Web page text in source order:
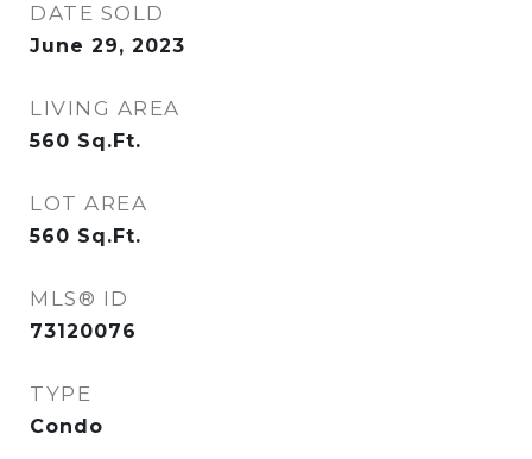
DATE SOLD
June 29, 2023
LIVING AREA
560 Sq.Ft.
LOT AREA
560 Sq.Ft.
MLS® ID
73120076
TYPE
Condo